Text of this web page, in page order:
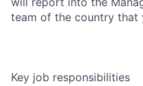
team of the country that
Key job responsibilities